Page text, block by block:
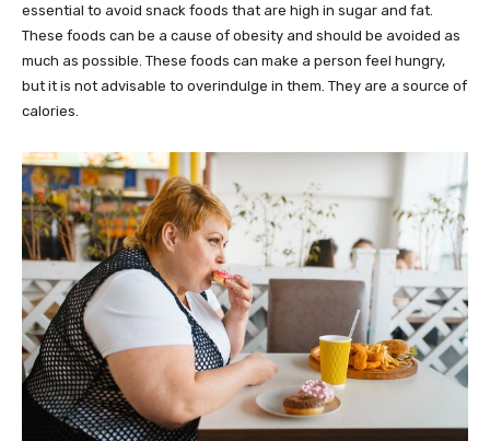
essential to avoid snack foods that are high in sugar and fat.
These foods can be a cause of obesity and should be avoided as
much as possible. These foods can make a person feel hungry,
but it is not advisable to overindulge in them. They are a source of
calories.